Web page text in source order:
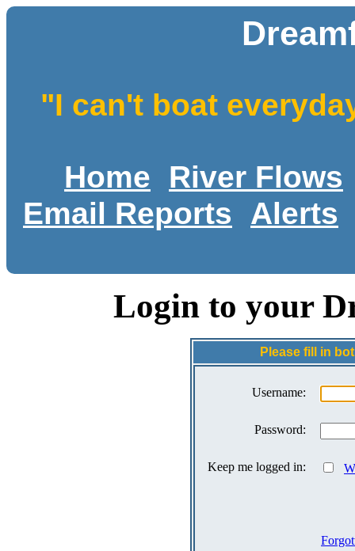
"I can't boat
Home
River Flows
Email Reports
Alerts
Login to your
Please fill in
Username:
Password:
Keep me logged in: